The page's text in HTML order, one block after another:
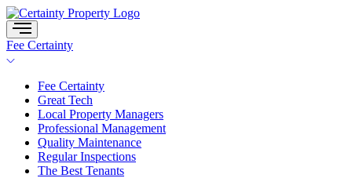
Skip
to
content
Fee Certainty
Fee Certainty
Great Tech
Local Property Managers
Professional Management
Quality Maintenance
Regular Inspections
The Best Tenants